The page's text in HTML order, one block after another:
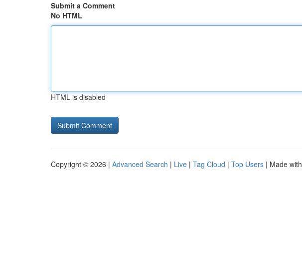
Submit a Comment
No HTML
HTML is disabled
Copyright © 2026 | Advanced Search | Live | Tag Cloud | Top Users | Made with